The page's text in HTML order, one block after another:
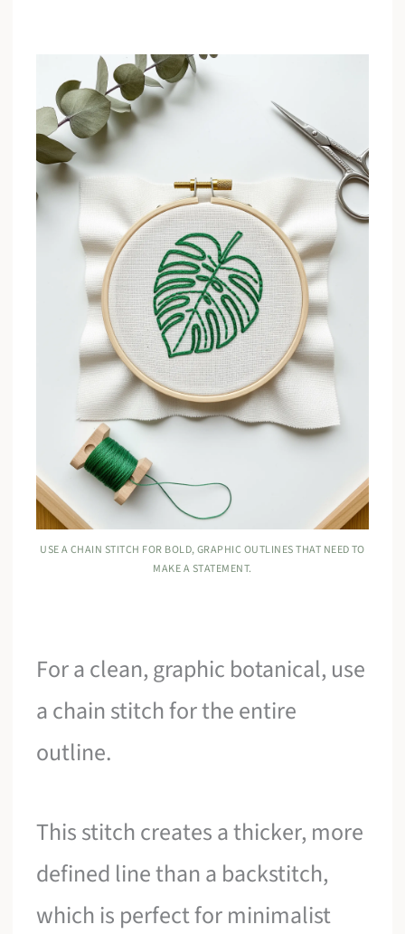
USE A CHAIN STITCH FOR BOLD, GRAPHIC OUTLINES THAT NEED TO
MAKE A STATEMENT.
For a clean, graphic botanical, use
a chain stitch for the entire
outline.
This stitch creates a thicker, more
defined line than a backstitch,
which is perfect for minimalist